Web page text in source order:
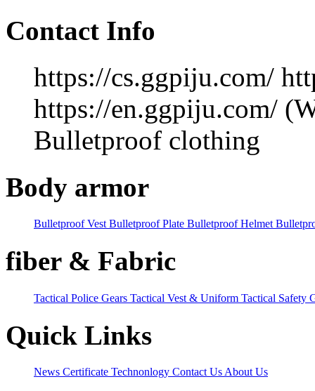
Contact Info
https://cs.ggpiju.com/
https://en.ggpiju.com/
Bulletproof clothing
Body armor
Bulletproof Vest Bulletproof Plate Bulletproof Helmet
fiber & Fabric
Tactical Police Gears Tactical Vest & Uniform Tactical Safety
Quick Links
News Certificate Technonlogy Contact Us About Us